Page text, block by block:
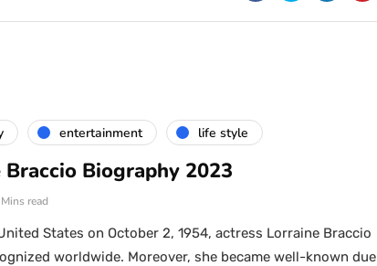
entertainment life style
Biography 2023
read
States on October 2, 1954, actress Lorraine Braccio
worldwide. Moreover, she became well-known due